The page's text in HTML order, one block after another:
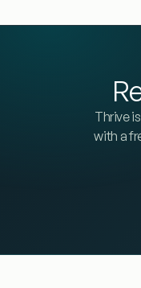
Thrive
with a